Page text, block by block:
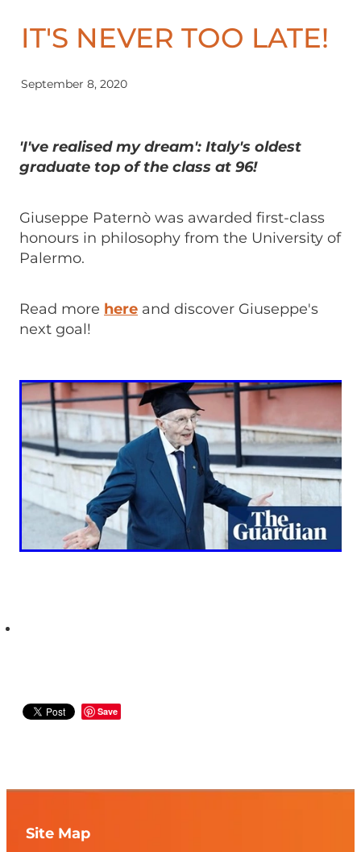
IT'S NEVER TOO LATE!
September 8, 2020
'I've realised my dream': Italy's oldest
graduate top of the class at 96!
Giuseppe Paternò was awarded first-class
honours in philosophy from the University of
Palermo.
Read more here and discover Giuseppe's
next goal!
Save
Site Map